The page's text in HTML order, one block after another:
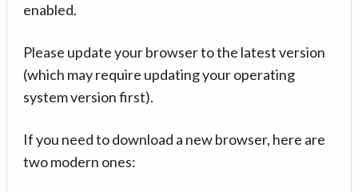
enabled.
Please update your browser to the latest version
(which may require updating your operating
system version first).
If you need to download a new browser, here are
two modern ones: